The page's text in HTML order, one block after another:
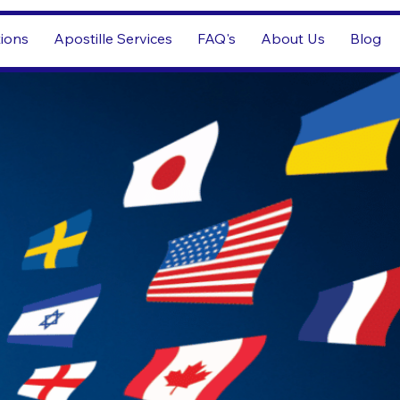
Apostille Services FAQ's About Us Blog